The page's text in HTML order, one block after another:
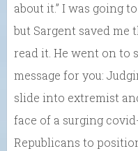
about it.” I was going
but Sargent saved me
read it. He went on to
message for you:
slide into extremist
face of a surging
Republicans to